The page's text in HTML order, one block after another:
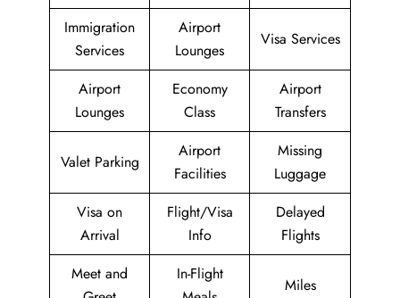
Immigration
Services
Airport
Lounges
Visa Services
Airport
Lounges
Economy
Class
Airport
Transfers
Valet Parking
Airport
Facilities
Missing
Luggage
Visa on
Arrival
Flight/Visa
Info
Delayed
Flights
Meet and
In-Flight
Miles